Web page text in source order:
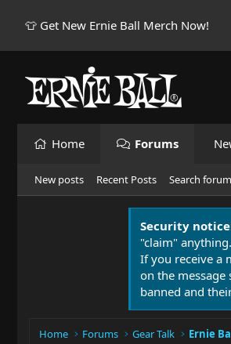
👕 Get New Ernie Ball Merch Now!
Home Forums
New posts Recent Posts Search
Security
"claim" anything.
If you receive a
on the message
banned and
Home Forums Gear Talk Ernie